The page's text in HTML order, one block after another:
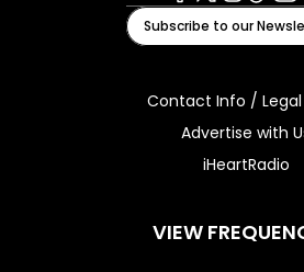
Facebook
X Tiktok
Subscribe to our
Contact Info /
Advertise with
iHeartRadio
VIEW